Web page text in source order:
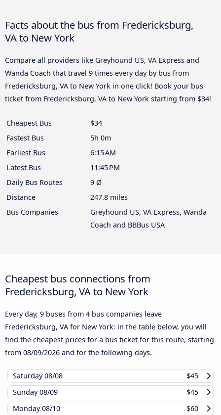
Facts about the bus from Fredericksburg,
VA to New York
Compare all providers like Greyhound US, VA Express and
Wanda Coach that travel 9 times every day by bus from
Fredericksburg, VA to New York in one click! Book your bus
ticket from Fredericksburg, VA to New York starting from $34!
Cheapest Bus
$34
Fastest Bus
5h 0m
Earliest Bus
6:15 AM
Latest Bus
11:45 PM
Daily Bus Routes
9 Ø
Distance
247.8 miles
Bus Companies
Greyhound US, VA Express, Wanda
Coach and BBBus USA
Cheapest bus connections from
Fredericksburg, VA to New York
Every day, 9 buses from 4 bus companies leave
Fredericksburg, VA for New York: in the table below, you will
find the cheapest prices for a bus ticket for this route, starting
from 08/09/2026 and for the following days.
Saturday08/08
$45
Sunday08/09
$45
Monday08/10
$60